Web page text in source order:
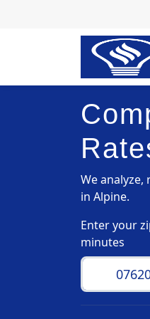
We
in Alpine.
Enter your
minutes